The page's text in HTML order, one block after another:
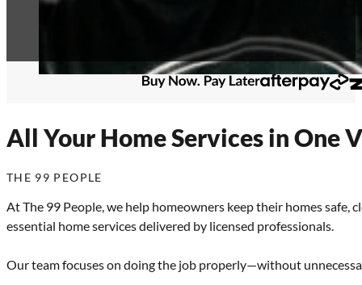
All Your Home Services in One
THE 99 PEOPLE
At The 99 People, we help homeowners keep their homes safe,
essential home services delivered by licensed professionals.
Our team focuses on doing the job properly—without